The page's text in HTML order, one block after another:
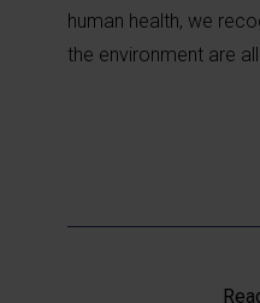
human health, we
the environment are